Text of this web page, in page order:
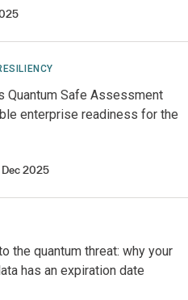
Quantum Safe Assessment
enterprise readiness for the
Dec 2025
the quantum threat: why your
has an expiration date